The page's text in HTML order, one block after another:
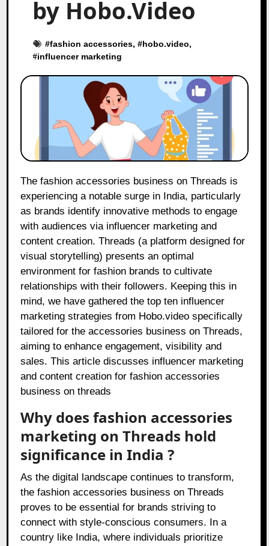
by Hobo.Video
#fashion accessories, #hobo.video,
#influencer marketing
The fashion accessories business on Threads is
experiencing a notable surge in India, particularly
as brands identify innovative methods to engage
with audiences via influencer marketing and
content creation. Threads (a platform designed for
visual storytelling) presents an optimal
environment for fashion brands to cultivate
relationships with their followers. Keeping this in
mind, we have gathered the top ten influencer
marketing strategies from Hobo.video specifically
tailored for the accessories business on Threads,
aiming to enhance engagement, visibility and
sales. This article discusses influencer marketing
and content creation for fashion accessories
business on threads
Why does fashion accessories
marketing on Threads hold
significance in India ?
As the digital landscape continues to transform,
the fashion accessories business on Threads
proves to be essential for brands striving to
connect with style-conscious consumers. In a
country like India, where individuals prioritize